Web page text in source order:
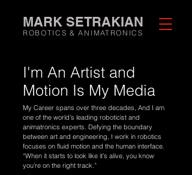
MARK SETRAKIAN
ROBOTICS & ANIMATRONICS
I'm An Artist and
Motion Is My Media
My Career spans over three decades, And I am
one of the world’s leading roboticist and
animatronics experts. Defying the boundary
between art and engineering, I work in robotics
focuses on fluid motion and the human interface.
“When it starts to look like it’s alive, you know
you’re on the right track.”